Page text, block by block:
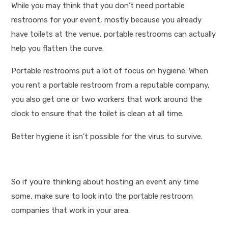
While you may think that you don’t need portable
restrooms for your event, mostly because you already
have toilets at the venue, portable restrooms can actually
help you flatten the curve.
Portable restrooms put a lot of focus on hygiene. When
you rent a portable restroom from a reputable company,
you also get one or two workers that work around the
clock to ensure that the toilet is clean at all time.
Better hygiene it isn’t possible for the virus to survive.
So if you’re thinking about hosting an event any time
some, make sure to look into the portable restroom
companies that work in your area.